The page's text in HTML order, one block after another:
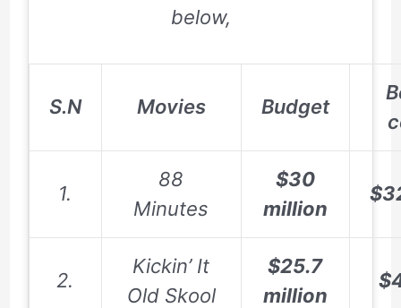
below,
S.N Movies Budget
1.
88
Minutes
$30
million
2.
Kickin’ It
Old Skool
$25.7
million